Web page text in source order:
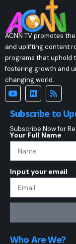
ACNN TV promotes
and uplifting content
programs that uphold
fostering growth and
changing world.
Subscribe to
Subscribe Now for
Your Full Name
Input your email
Who Are We?